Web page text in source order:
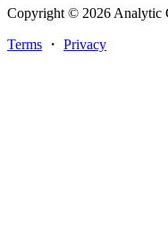
Copyright © 2026 Analytic
Terms ・ Privacy